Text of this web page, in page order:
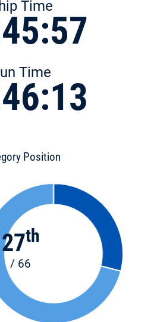
Time
Time
Position
27th
/ 66